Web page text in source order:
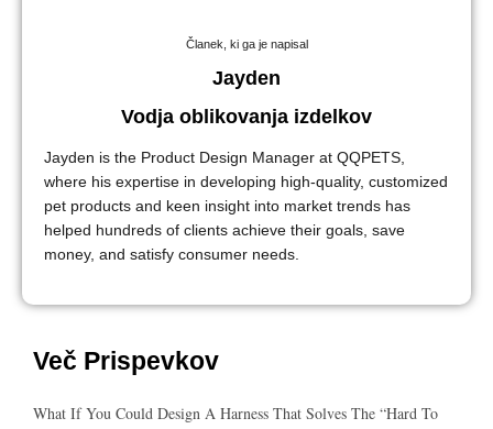
Članek, ki ga je napisal
Jayden
Vodja oblikovanja izdelkov
Jayden is the Product Design Manager at QQPETS,
where his expertise in developing high-quality, customized
pet products and keen insight into market trends has
helped hundreds of clients achieve their goals, save
money, and satisfy consumer needs.
Več Prispevkov
What If You Could Design A Harness That Solves The “hard To